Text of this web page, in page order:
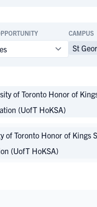
CAMPUS
St
of Toronto Honor of
(UofT HoKSA)
of Toronto Honor of Kings
(UofT HoKSA)